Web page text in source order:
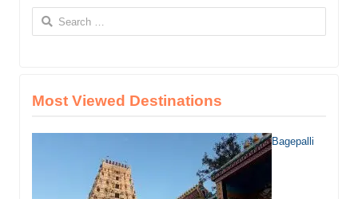
Search
for:
Most Viewed Destinations
Bagepalli